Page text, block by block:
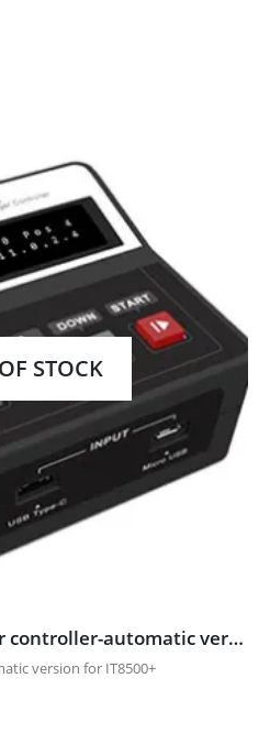
STOCK
IT-E255A Quick charger controller-automatic version for IT8500+
version for IT8500+